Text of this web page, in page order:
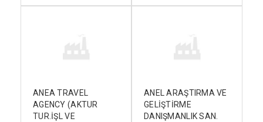
ANEA TRAVEL
AGENCY (AKTUR
TUR.İŞL VE
ANEL ARAŞTIRMA VE
GELİŞTİRME
DANIŞMANLIK SAN.